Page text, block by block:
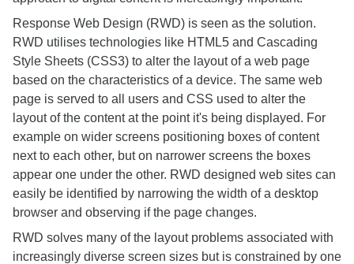
Response Web Design (RWD) is seen as the solution.
RWD utilises technologies like HTML5 and Cascading
Style Sheets (CSS3) to alter the layout of a web page
based on the characteristics of a device. The same web
page is served to all users and CSS used to alter the
layout of the content at the point it's being displayed. For
example on wider screens positioning boxes of content
next to each other, but on narrower screens the boxes
appear one under the other. RWD designed web sites can
easily be identified by narrowing the width of a desktop
browser and observing if the page changes.
RWD solves many of the layout problems associated with
increasingly diverse screen sizes but is constrained by one